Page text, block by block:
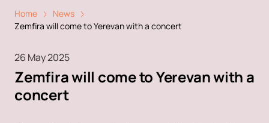
Home
News
Zemfira will come to Yerevan with a concert
26 May 2025
Zemfira will come to Yerevan with a
concert